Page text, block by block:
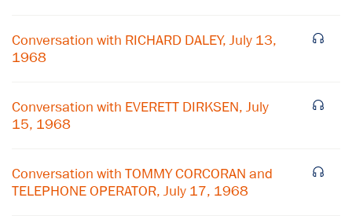
Conversation with RICHARD DALEY, July 13,
1968
Conversation with EVERETT DIRKSEN, July
15, 1968
Conversation with TOMMY CORCORAN and
TELEPHONE OPERATOR, July 17, 1968